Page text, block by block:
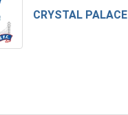
CRYSTAL PALACE